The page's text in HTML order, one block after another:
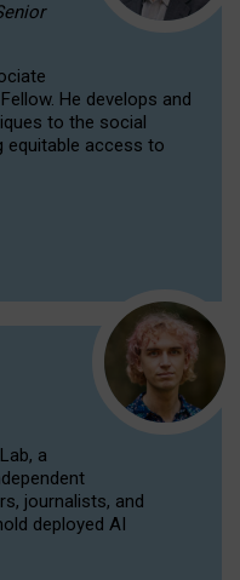
He develops and
to the social
equitable access to
a
journalists, and
deployed AI